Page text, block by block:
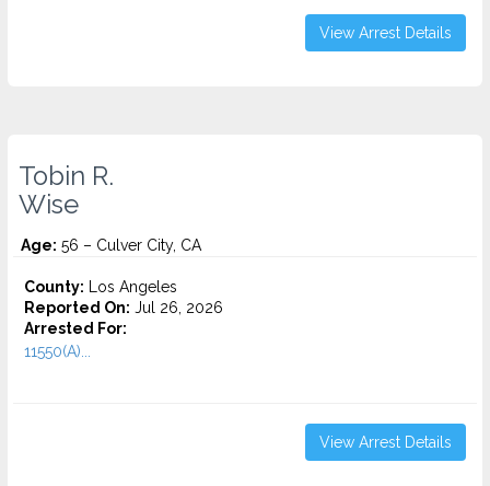
View Arrest Details
Tobin R.
Wise
Age: 56 – Culver City, CA
County: Los Angeles
Reported On: Jul 26, 2026
Arrested For:
11550(A)...
View Arrest Details